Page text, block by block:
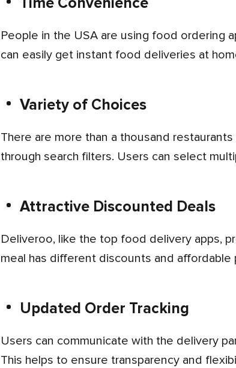
People in the USA are using food ordering apps on a large scale because they deliver daily meals on time. They
can easily get instant food deliveries at
Variety of Choices
There are more than a thousand restaurants and food choices available for users, which they can review
through search filters. Users can select
Attractive Discounted Deals
Deliveroo, like the top food delivery apps, provides various offers and exciting deals on food orders. Every
meal has different discounts and
Updated Order Tracking
Users can communicate with the delivery partners through in-app messages and track their orders in real time.
This helps to ensure transparency and